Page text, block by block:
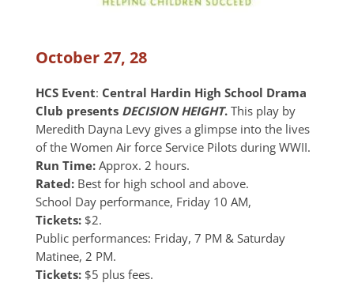
October 27, 28
HCS Event: Central Hardin High School Drama
Club presents DECISION HEIGHT. This play by
Meredith Dayna Levy gives a glimpse into the lives
of the Women Air force Service Pilots during WWII.
Run Time: Approx. 2 hours.
Rated: Best for high school and above.
School Day performance, Friday 10 AM,
Tickets: $2.
Public performances: Friday, 7 PM & Saturday
Matinee, 2 PM.
Tickets: $5 plus fees.